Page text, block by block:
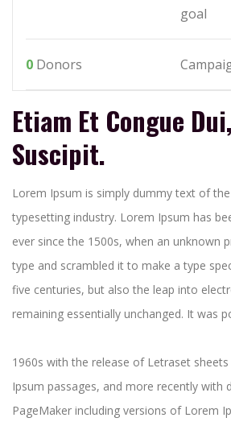
goal
0 Donors
Etiam Et Congue
Suscipit.
Lorem Ipsum is simply dummy text of
typesetting industry. Lorem Ipsum has
ever since the 1500s, when an unknown
type and scrambled it to make a type
five centuries, but also the leap into
remaining essentially unchanged. It was
1960s with the release of Letraset
Ipsum passages, and more recently with
PageMaker including versions of Lorem